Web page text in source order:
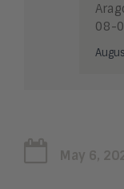
08-
May 6,